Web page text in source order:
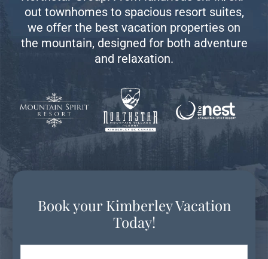
out townhomes to spacious resort suites,
we offer the best vacation properties on
the mountain, designed for both adventure
and relaxation.
Book your Kimberley Vacation
Today!